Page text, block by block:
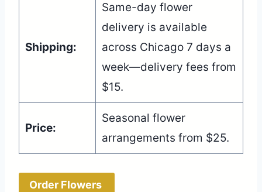
Shipping:
Same-day flower
delivery is available
across Chicago 7 days a
week—delivery fees from
$15.
Price:
Seasonal flower
arrangements from $25.
Order Flowers